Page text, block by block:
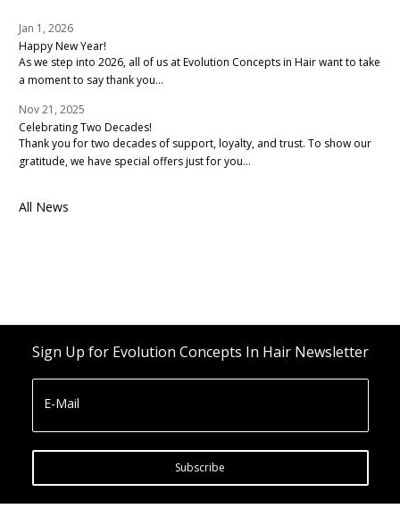
Jan 1, 2026
Happy New Year!
As we step into 2026, all of us at Evolution Concepts in Hair want to take
a moment to say thank you...
Nov 21, 2025
Celebrating Two Decades!
Thank you for two decades of support, loyalty, and trust. To show our
gratitude, we have special offers just for you...
All News
Sign Up for Evolution Concepts In Hair Newsletter
E-Mail
Subscribe